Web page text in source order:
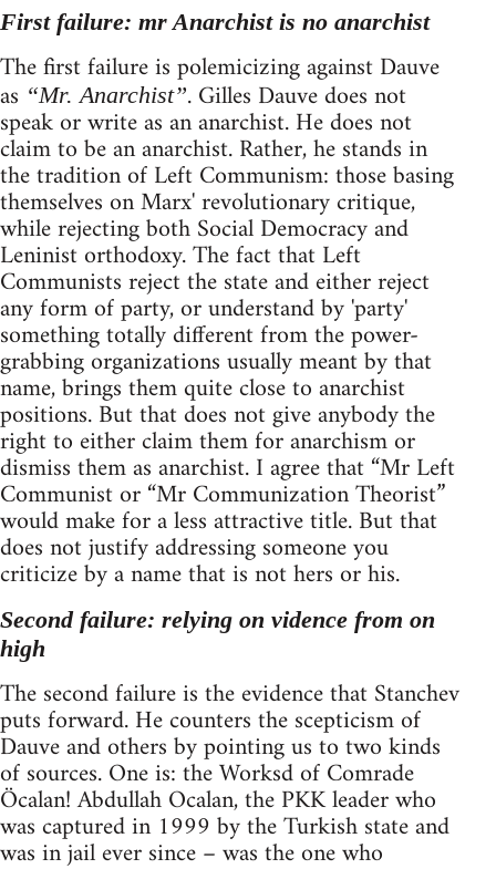
First failure: mr Anarchist is no anarchist
The first failure is polemicizing against Dauve
as “Mr. Anarchist”. Gilles Dauve does not
speak or write as an anarchist. He does not
claim to be an anarchist. Rather, he stands in
the tradition of Left Communism: those basing
themselves on Marx' revolutionary critique,
while rejecting both Social Democracy and
Leninist orthodoxy. The fact that Left
Communists reject the state and either reject
any form of party, or understand by 'party'
something totally different from the power-
grabbing organizations usually meant by that
name, brings them quite close to anarchist
positions. But that does not give anybody the
right to either claim them for anarchism or
dismiss them as anarchist. I agree that “Mr Left
Communist or “Mr Communization Theorist”
would make for a less attractive title. But that
does not justify addressing someone you
criticize by a name that is not hers or his.
Second failure: relying on vidence from on
high
The second failure is the evidence that Stanchev
puts forward. He counters the scepticism of
Dauve and others by pointing us to two kinds
of sources. One is: the Worksd of Comrade
Öcalan! Abdullah Ocalan, the PKK leader who
was captured in 1999 by the Turkish state and
was in jail ever since – was the one who